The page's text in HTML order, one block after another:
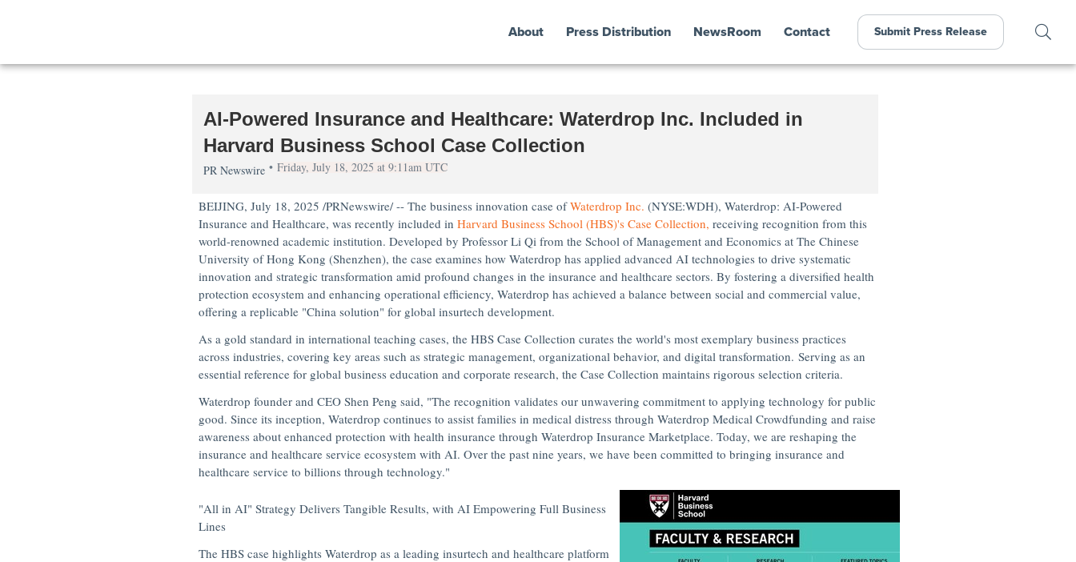
AI-Powered Insurance and Healthcare: Waterdrop Inc. Included in
Harvard Business School Case Collection
PR Newswire Friday, July 18, 2025 at 9:11am UTC
BEIJING, July 18, 2025 /PRNewswire/ -- The business innovation case ofWaterdrop Inc. (NYSE:WDH), Waterdrop: AI-Powered
Insurance and Healthcare, was recently included in Harvard Business School (HBS)'s Case Collection, receiving recognition from this
world-renowned academic institution. Developed by Professor Li Qi from the School of Management and Economics at The Chinese
University of Hong Kong (Shenzhen), the case examines how Waterdrop has applied advanced AI technologies to drive systematic
innovation and strategic transformation amid profound changes in the insurance and healthcare sectors. By fostering a diversified health
protection ecosystem and enhancing operational efficiency, Waterdrop has achieved a balance between social and commercial value,
offering a replicable "China solution" for global insurtech development.
As a gold standard in international teaching cases, the HBS Case Collection curates the world's most exemplary business practices
across industries, covering key areas such as strategic management, organizational behavior, and digital transformation. Serving as an
essential reference for global business education and corporate research, the Case Collection maintains rigorous selection criteria.
Waterdrop founder and CEO Shen Peng said, "The recognition validates our unwavering commitment to applying technology for public
good. Since its inception, Waterdrop continues to assist families in medical distress through Waterdrop Medical Crowdfunding and raise
awareness about enhanced protection with health insurance through Waterdrop Insurance Marketplace. Today, we are reshaping the
insurance and healthcare service ecosystem with AI. Over the past nine years, we have been committed to bringing insurance and
healthcare service to billions through technology."
"All in AI" Strategy Delivers Tangible Results, with AI Empowering Full Business
Lines
The HBS case highlights Waterdrop as a leading insurtech and healthcare platform
About Press Distribution NewsRoom Contact Submit Press Release